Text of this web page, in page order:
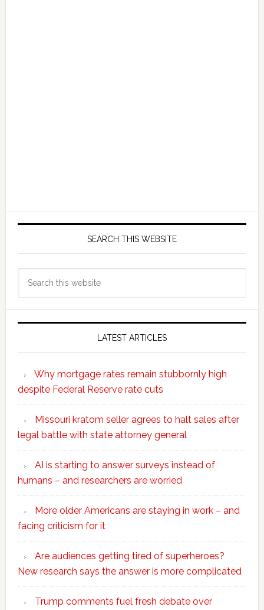
SEARCH THIS WEBSITE
LATEST ARTICLES
Why mortgage rates remain stubbornly high
despite Federal Reserve rate cuts
Missouri kratom seller agrees to halt sales after
legal battle with state attorney general
AI is starting to answer surveys instead of
humans – and researchers are worried
More older Americans are staying in work – and
facing criticism for it
Are audiences getting tired of superheroes?
New research says the answer is more complicated
Trump comments fuel fresh debate over